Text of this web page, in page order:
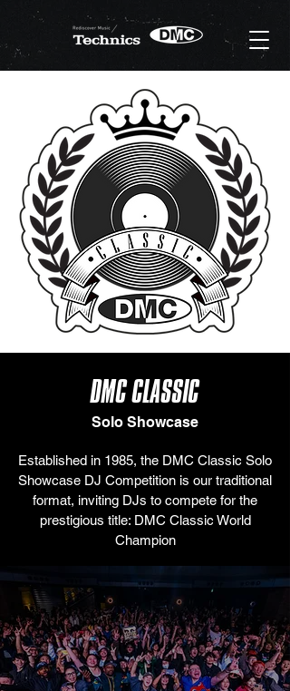
DMC CLASSIC
Solo Showcase
Established in 1985, the DMC Classic Solo
Showcase DJ Competition is our traditional
format, inviting DJs to compete for the
prestigious title: DMC Classic World
Champion